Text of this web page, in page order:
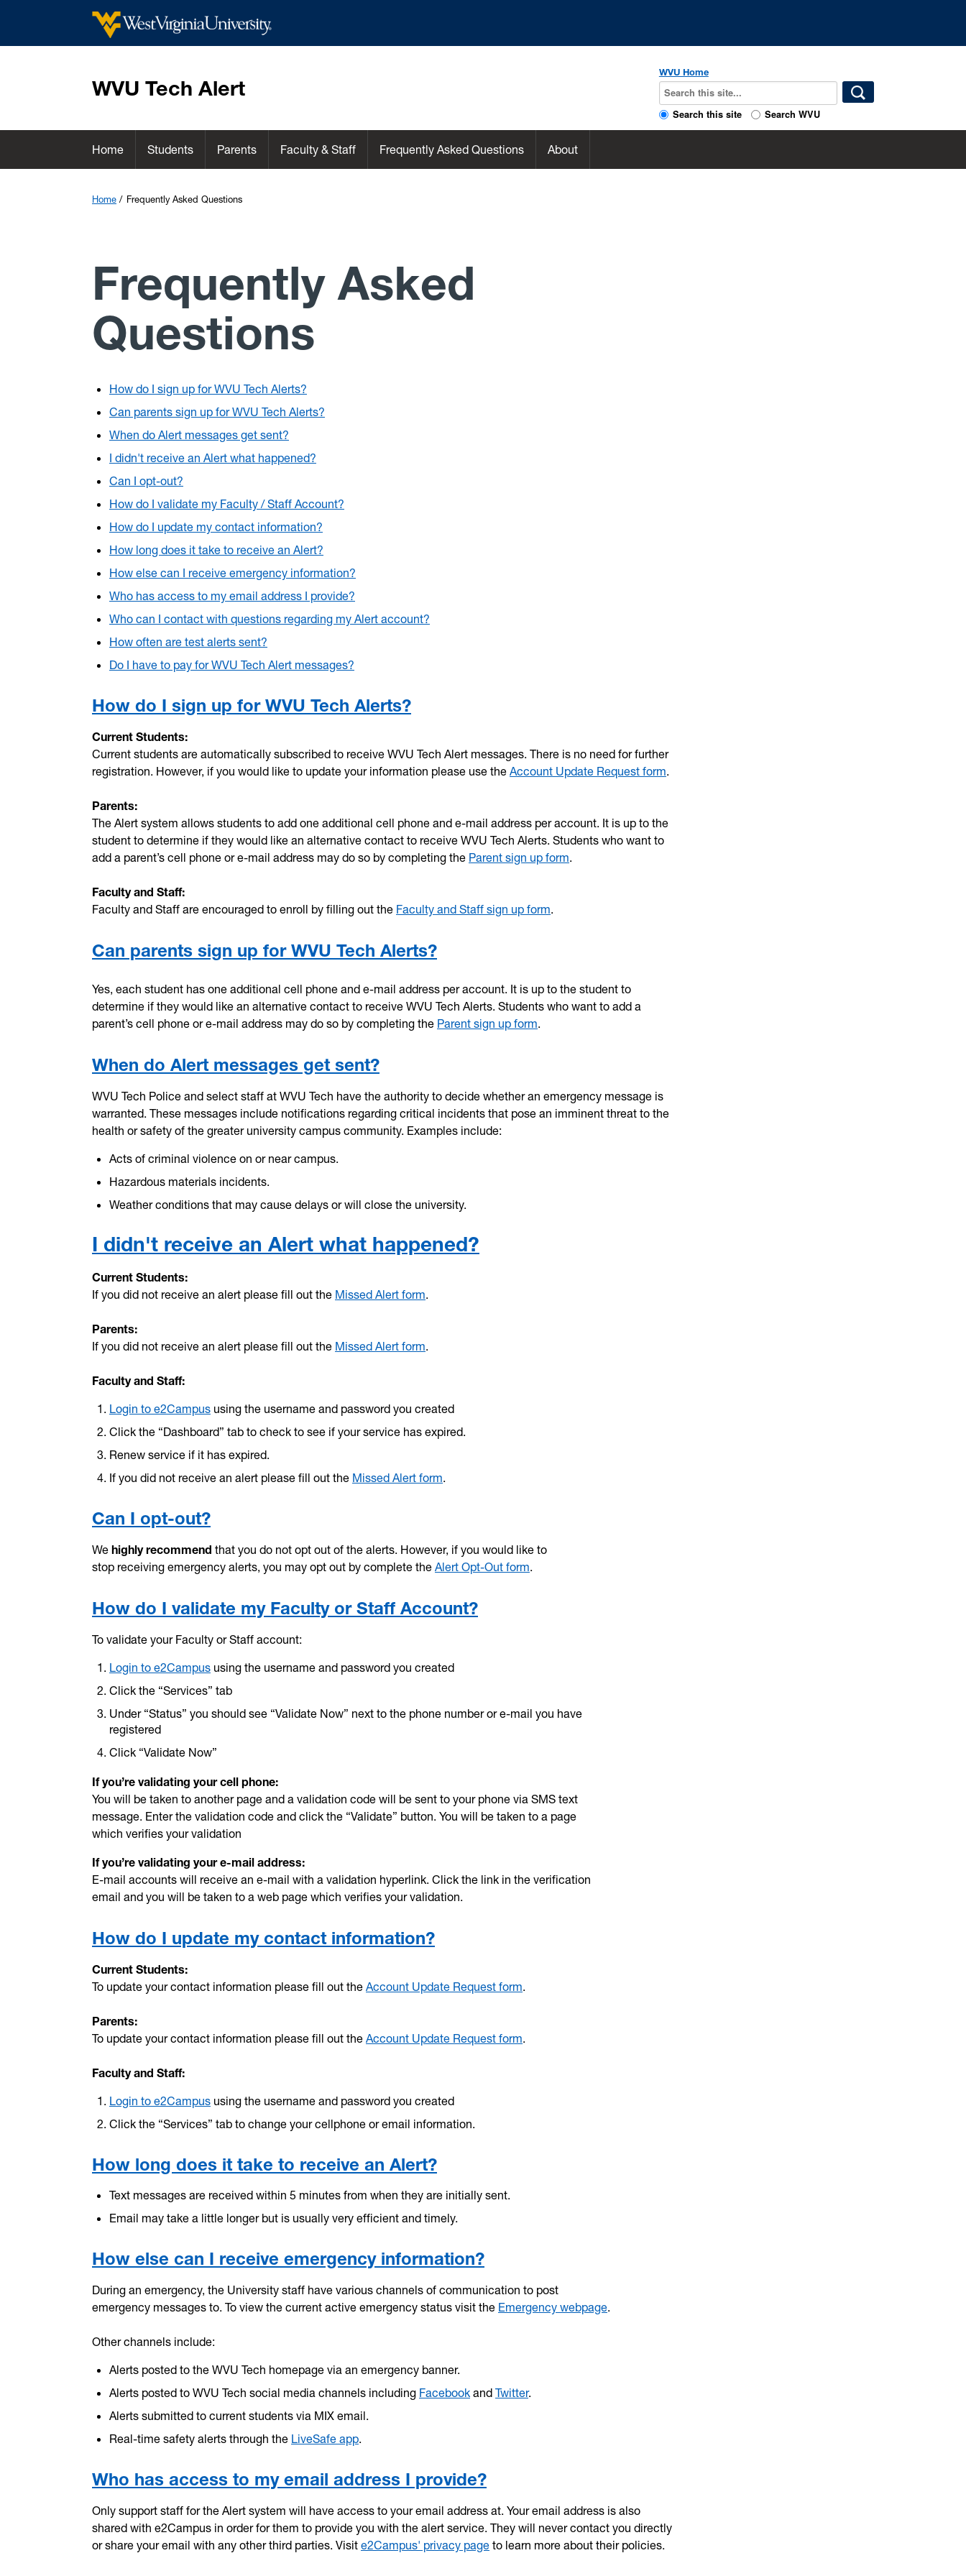
WVU Tech Alert
WVU Home
Search this site Search WVU
Home Students Parents Faculty & Staff Frequently Asked Questions About
Home Frequently Asked Questions
Frequently Asked
Questions
How do I sign up for WVU Tech Alerts?
Can parents sign up for WVU Tech Alerts?
When do Alert messages get sent?
I didn't receive an Alert what happened?
Can I opt-out?
How do I validate my Faculty / Staff Account?
How do I update my contact information?
How long does it take to receive an Alert?
How else can I receive emergency information?
Who has access to my email address I provide?
Who can I contact with questions regarding my Alert account?
How often are test alerts sent?
Do I have to pay for WVU Tech Alert messages?
How do I sign up for WVU Tech Alerts?
Current Students:
Current students are automatically subscribed to receive WVU Tech Alert messages. There is no need for further
registration. However, if you would like to update your information please use the Account Update Request form.
Parents:
The Alert system allows students to add one additional cell phone and e-mail address per account. It is up to the
student to determine if they would like an alternative contact to receive WVU Tech Alerts. Students who want to
add a parent’s cell phone or e-mail address may do so by completing the Parent sign up form.
Faculty and Staff:
Faculty and Staff are encouraged to enroll by filling out the Faculty and Staff sign up form.
Can parents sign up for WVU Tech Alerts?
Yes, each student has one additional cell phone and e-mail address per account. It is up to the student to
determine if they would like an alternative contact to receive WVU Tech Alerts. Students who want to add a
parent’s cell phone or e-mail address may do so by completing the Parent sign up form.
When do Alert messages get sent?
WVU Tech Police and select staff at WVU Tech have the authority to decide whether an emergency message is
warranted. These messages include notifications regarding critical incidents that pose an imminent threat to the
health or safety of the greater university campus community. Examples include:
Acts of criminal violence on or near campus.
Hazardous materials incidents.
Weather conditions that may cause delays or will close the university.
I didn't receive an Alert what happened?
Current Students:
If you did not receive an alert please fill out the Missed Alert form.
Parents:
If you did not receive an alert please fill out the Missed Alert form.
Faculty and Staff:
Login to e2Campus using the username and password you created
Click the “Dashboard” tab to check to see if your service has expired.
Renew service if it has expired.
If you did not receive an alert please fill out the Missed Alert form.
Can I opt-out?
We highly recommend that you do not opt out of the alerts. However, if you would like to
stop receiving emergency alerts, you may opt out by complete the Alert Opt-Out form.
How do I validate my Faculty or Staff Account?
To validate your Faculty or Staff account:
Login to e2Campus using the username and password you created
Click the “Services” tab
Under “Status” you should see “Validate Now” next to the phone number or e-mail you have
registered
Click “Validate Now”
If you’re validating your cell phone:
You will be taken to another page and a validation code will be sent to your phone via SMS text
message. Enter the validation code and click the “Validate” button. You will be taken to a page
which verifies your validation
If you’re validating your e-mail address:
E-mail accounts will receive an e-mail with a validation hyperlink. Click the link in the verification
email and you will be taken to a web page which verifies your validation.
How do I update my contact information?
Current Students:
To update your contact information please fill out the Account Update Request form.
Parents:
To update your contact information please fill out the Account Update Request form.
Faculty and Staff:
Login to e2Campus using the username and password you created
Click the “Services” tab to change your cellphone or email information.
How long does it take to receive an Alert?
Text messages are received within 5 minutes from when they are initially sent.
Email may take a little longer but is usually very efficient and timely.
How else can I receive emergency information?
During an emergency, the University staff have various channels of communication to post
emergency messages to. To view the current active emergency status visit the Emergency webpage.
Other channels include:
Alerts posted to the WVU Tech homepage via an emergency banner.
Alerts posted to WVU Tech social media channels including Facebook and Twitter.
Alerts submitted to current students via MIX email.
Real-time safety alerts through the LiveSafe app.
Who has access to my email address I provide?
Only support staff for the Alert system will have access to your email address at. Your email address is also
shared with e2Campus in order for them to provide you with the alert service. They will never contact you directly
or share your email with any other third parties. Visit e2Campus' privacy page to learn more about their policies.